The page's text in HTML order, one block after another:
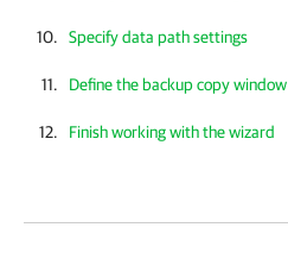
Specify data path settings
Define the backup copy window
Finish working with the wizard